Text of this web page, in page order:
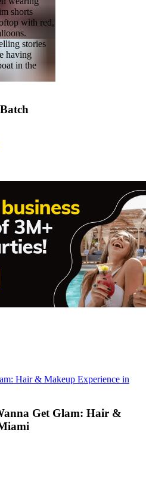
Hair & Makeup Experience in
Get Glam: Hair &